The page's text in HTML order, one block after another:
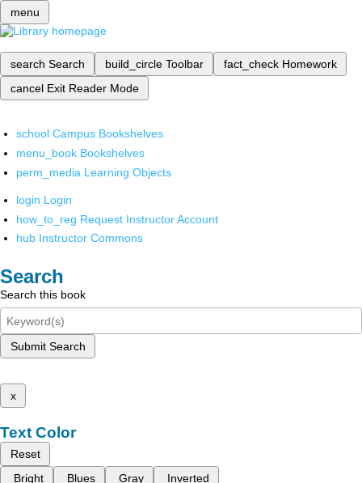
menu
search Search build_circle Toolbar fact_check Homework
cancel Exit Reader Mode
school Campus Bookshelves
menu_book Bookshelves
perm_media Learning Objects
login Login
how_to_reg Request Instructor Account
hub Instructor Commons
Search
Search this book
Submit Search
x
Text Color
Reset
Bright
Blues Gray Inverted